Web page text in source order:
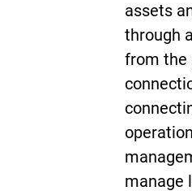
assets
through
from the
manage